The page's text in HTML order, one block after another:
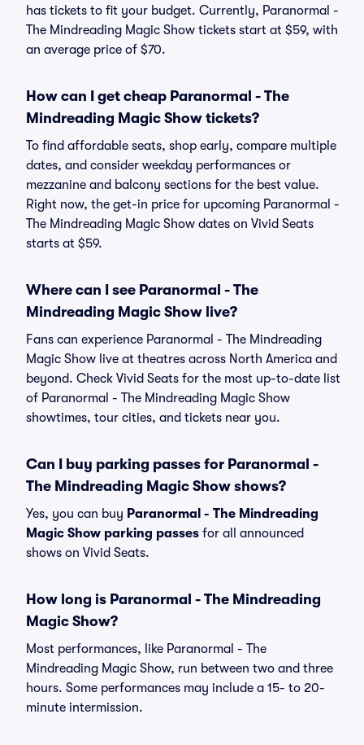
has tickets to fit your budget. Currently, Paranormal -
The Mindreading Magic Show tickets start at $59, with
an average price of $70.
How can I get cheap Paranormal - The
Mindreading Magic Show tickets?
To find affordable seats, shop early, compare multiple
dates, and consider weekday performances or
mezzanine and balcony sections for the best value.
Right now, the get-in price for upcoming Paranormal -
The Mindreading Magic Show dates on Vivid Seats
starts at $59.
Where can I see Paranormal - The
Mindreading Magic Show live?
Fans can experience Paranormal - The Mindreading
Magic Show live at theatres across North America and
beyond. Check Vivid Seats for the most up-to-date list
of Paranormal - The Mindreading Magic Show
showtimes, tour cities, and tickets near you.
Can I buy parking passes for Paranormal -
The Mindreading Magic Show shows?
Yes, you can buy Paranormal - The Mindreading
Magic Show parking passes for all announced
shows on Vivid Seats.
How long is Paranormal - The Mindreading
Magic Show?
Most performances, like Paranormal - The
Mindreading Magic Show, run between two and three
hours. Some performances may include a 15- to 20-
minute intermission.